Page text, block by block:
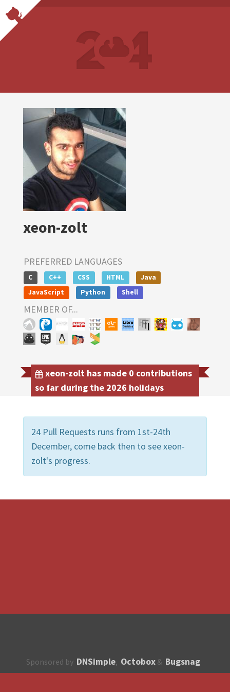
xeon-zolt
PREFERRED LANGUAGES
C C++ CSS HTML
Java
JavaScript
Python Shell
MEMBER OF...
xeon-zolt has made 0 contributions
so far during the 2026 holidays
24 Pull Requests runs from 1st-24th
December, come back then to see xeon-
zolt's progress.
Sponsored by DNSimple, Octobox & Bugsnag